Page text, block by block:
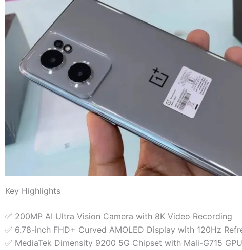
Key Highlights
✅ 200MP AI Ultra Vision Camera with 8K Video Recording
✅ 6.78-inch FHD+ Curved AMOLED Display with 120Hz
✅ MediaTek Dimensity 9200 5G Chipset with Mali-G715 GPU